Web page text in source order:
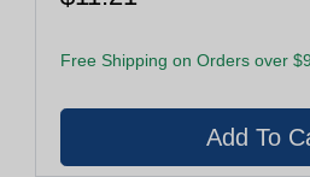
Free Shipping on Orders over